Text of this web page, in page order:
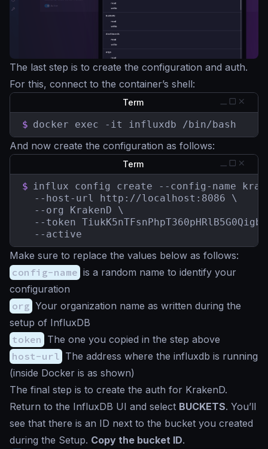
The last step is to create the configuration and auth.
For this, connect to the container’s shell:
Term
$ docker exec -it influxdb /bin/bash
And now create the configuration as follows:
Term
$ influx config create --config-name
  --host-url http://localhost:8086 \
  --org KrakenD \
--token
  --active
Make sure to replace the values below as follows:
config-name is a random name to identify your
configuration
org Your organization name as written during the
setup of InfluxDB
token The one you copied in the step above
host-url The address where the influxdb is running
(inside Docker is as shown)
The final step is to create the auth for KrakenD.
Return to the InfluxDB UI and select BUCKETS. You’ll
see that there is an ID next to the bucket you created
during the Setup. Copy the bucket ID.